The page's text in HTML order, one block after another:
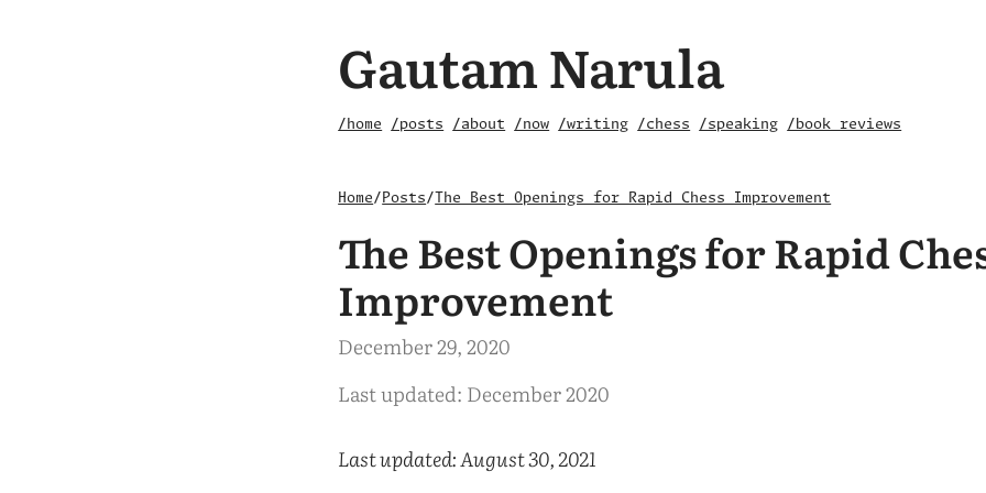
Gautam Narula
/home /posts /about /now /writing /chess /speaking /book reviews
Home/ Posts/ The Best Openings for Rapid Chess Improvement
The Best Openings for Rapid
Improvement
December 29, 2020
Last updated: December 2020
Last updated: August 30, 2021